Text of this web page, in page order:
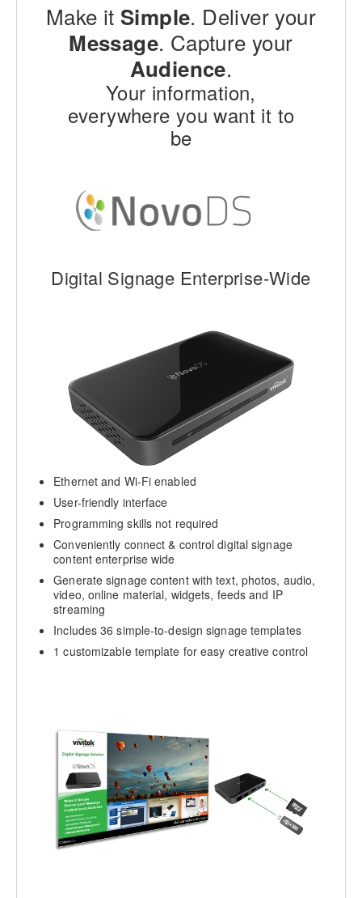
Make it Simple. Deliver your
Message. Capture your
Audience.
Your information,
everywhere you want it to
be
Digital Signage Enterprise-Wide
Ethernet and Wi-Fi enabled
User-friendly interface
Programming skills not required
Conveniently connect & control digital signage
content enterprise wide
Generate signage content with text, photos, audio,
video, online material, widgets, feeds and IP
streaming
Includes 36 simple-to-design signage templates
1 customizable template for easy creative control